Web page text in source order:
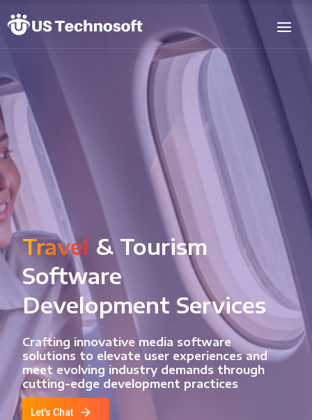
Travel & Tourism
Software
Development Services
Crafting innovative media software
solutions to elevate user experiences and
meet evolving industry demands through
cutting-edge development practices
Let's Chat